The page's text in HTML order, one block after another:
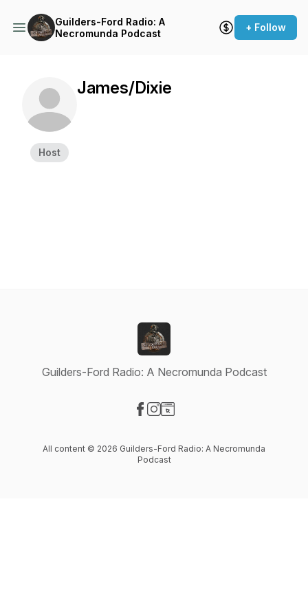
Guilders-Ford Radio: A
Necromunda Podcast
+ Follow
Host
James/Dixie
Guilders-Ford Radio: A Necromunda Podcast
All content © 2026 Guilders-Ford Radio: A Necromunda
Podcast